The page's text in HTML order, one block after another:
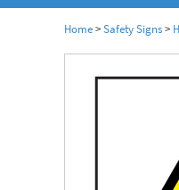
Home>Safety Signs>